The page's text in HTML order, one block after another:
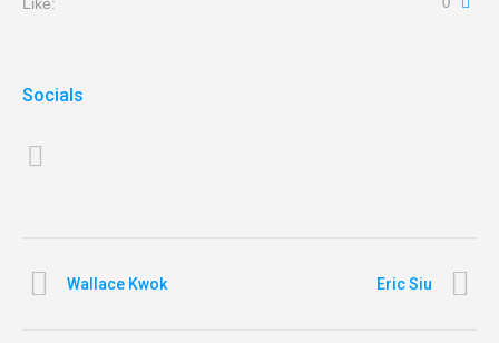
Socials
Eric Siu
Wallace Kwok